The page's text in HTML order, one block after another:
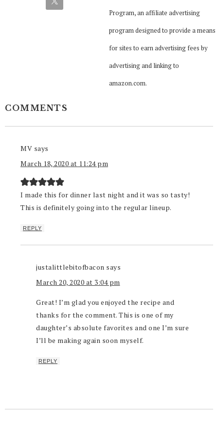
Program, an affiliate advertising
program designed to provide a means
for sites to earn advertising fees by
advertising and linking to
amazon.com.
COMMENTS
MV says
March 18, 2020 at 11:24 pm
I made this for dinner last night and it was so tasty!
This is definitely going into the regular lineup.
REPLY
justalittlebitofbacon says
March 20, 2020 at 3:04 pm
Great! I’m glad you enjoyed the recipe and
thanks for the comment. This is one of my
daughter’s absolute favorites and one I’m sure
I’ll be making again soon myself.
REPLY